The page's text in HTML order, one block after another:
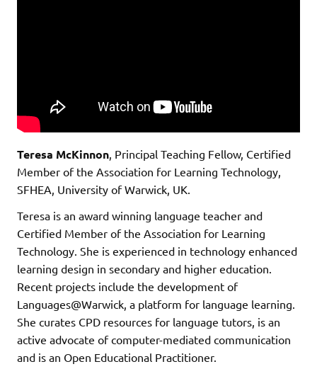
Teresa McKinnon , Principal Teaching Fellow, Certified
Member of the Association for Learning Technology,
SFHEA, University of Warwick, UK.
Teresa is an award winning language teacher and
Certified Member of the Association for Learning
Technology. She is experienced in technology enhanced
learning design in secondary and higher education.
Recent projects include the development of
Languages@Warwick, a platform for language learning.
She curates CPD resources for language tutors, is an
active advocate of computer-mediated communication
and is an Open Educational Practitioner.